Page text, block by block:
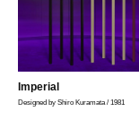
Imperial
Designed by Shiro Kuramata / 1981